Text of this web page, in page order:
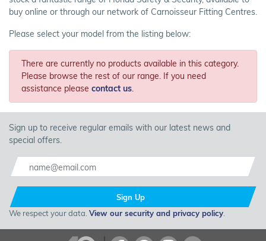
buy online or through our network of Carnoisseur Fitting Centres.
Please select your model from the listing below:
There are currently no products available in this category.
Please browse the rest of our range. If you need
assistance please contact us.
Sign up to receive regular emails with our latest news and
special offers.
Sign Up
We respect your data. View our security and privacy policy